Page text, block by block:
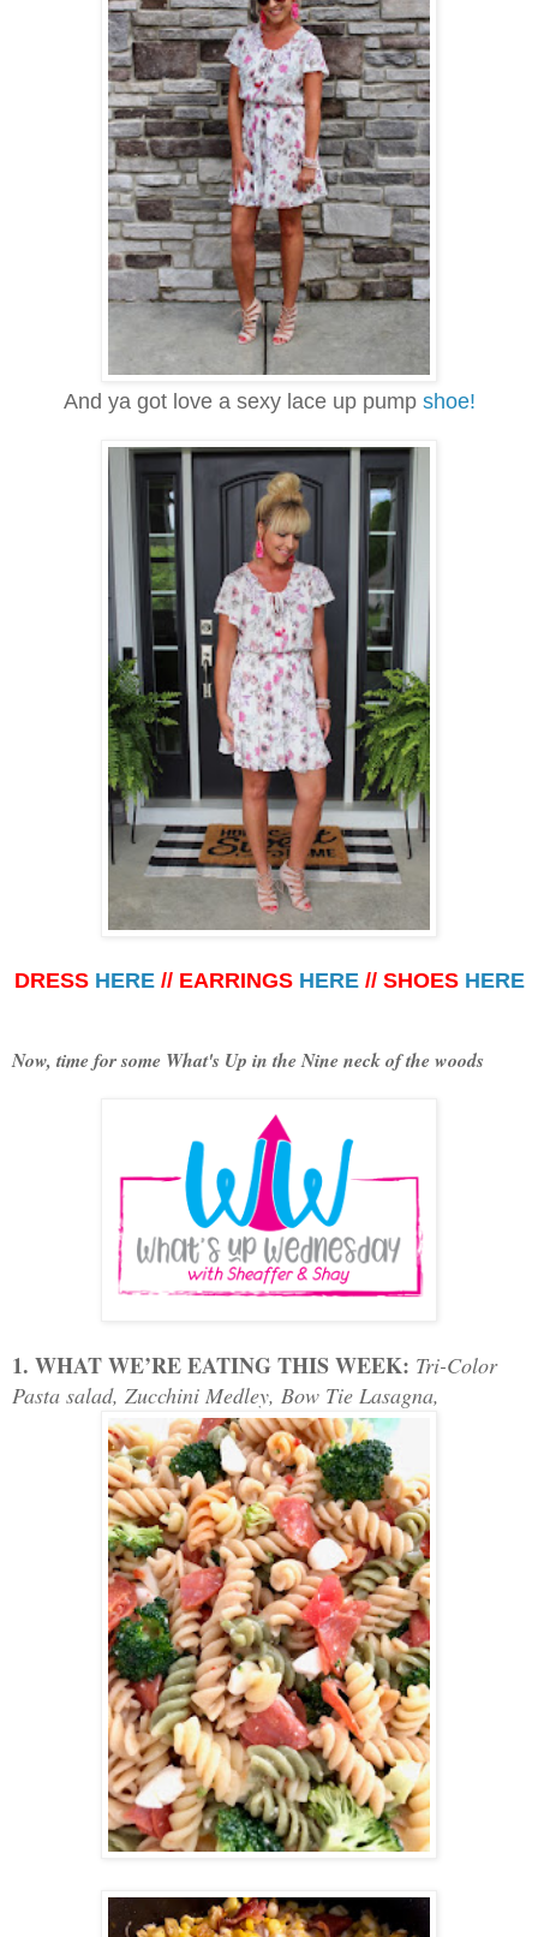
And ya got love a sexy lace up pump shoe!
DRESS HERE// EARRINGS HERE// SHOES HERE
Now, time for some What's Up in the Nine neck of the woods
1. WHAT WE’RE EATING THIS WEEK: Tri-Color
Pasta salad, Zucchini Medley, Bow Tie Lasagna,